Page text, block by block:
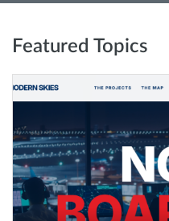
Featured Topics